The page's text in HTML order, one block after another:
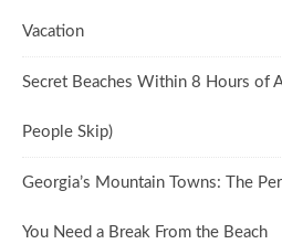
Vacation
Secret Beaches Within 8 Hours of
People Skip)
Georgia’s Mountain Towns: The
You Need a Break From the Beach